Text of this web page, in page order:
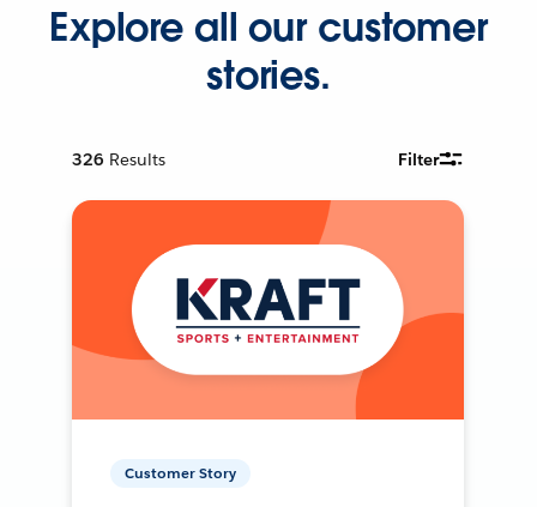
Explore all our customer
stories.
326 Results Filter
Customer Story